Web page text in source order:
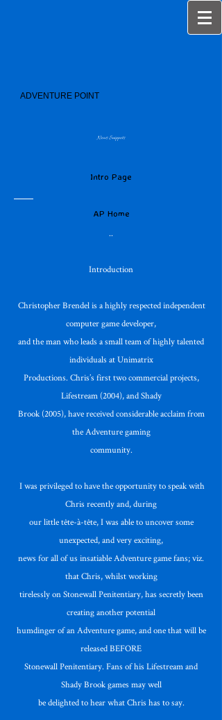
ADVENTURE POINT
Intro Page
AP Home
News Snippets
..
Introduction
Christopher Brendel is a highly respected independent
computer game developer,
and the man who leads a small team of highly talented
individuals at Unimatrix
Productions. Chris’s first two commercial projects,
Lifestream (2004), and Shady
Brook (2005), have received considerable acclaim from
the Adventure gaming
community.
I was privileged to have the opportunity to speak with
Chris recently and, during
our little tête-à-tête, I was able to uncover some
unexpected, and very exciting,
news for all of us insatiable Adventure game fans; viz.
that Chris, whilst working
tirelessly on Stonewall Penitentiary, has secretly been
creating another potential
humdinger of an Adventure game, and one that will be
released BEFORE
Stonewall Penitentiary. Fans of his Lifestream and
Shady Brook games may well
be delighted to hear what Chris has to say.